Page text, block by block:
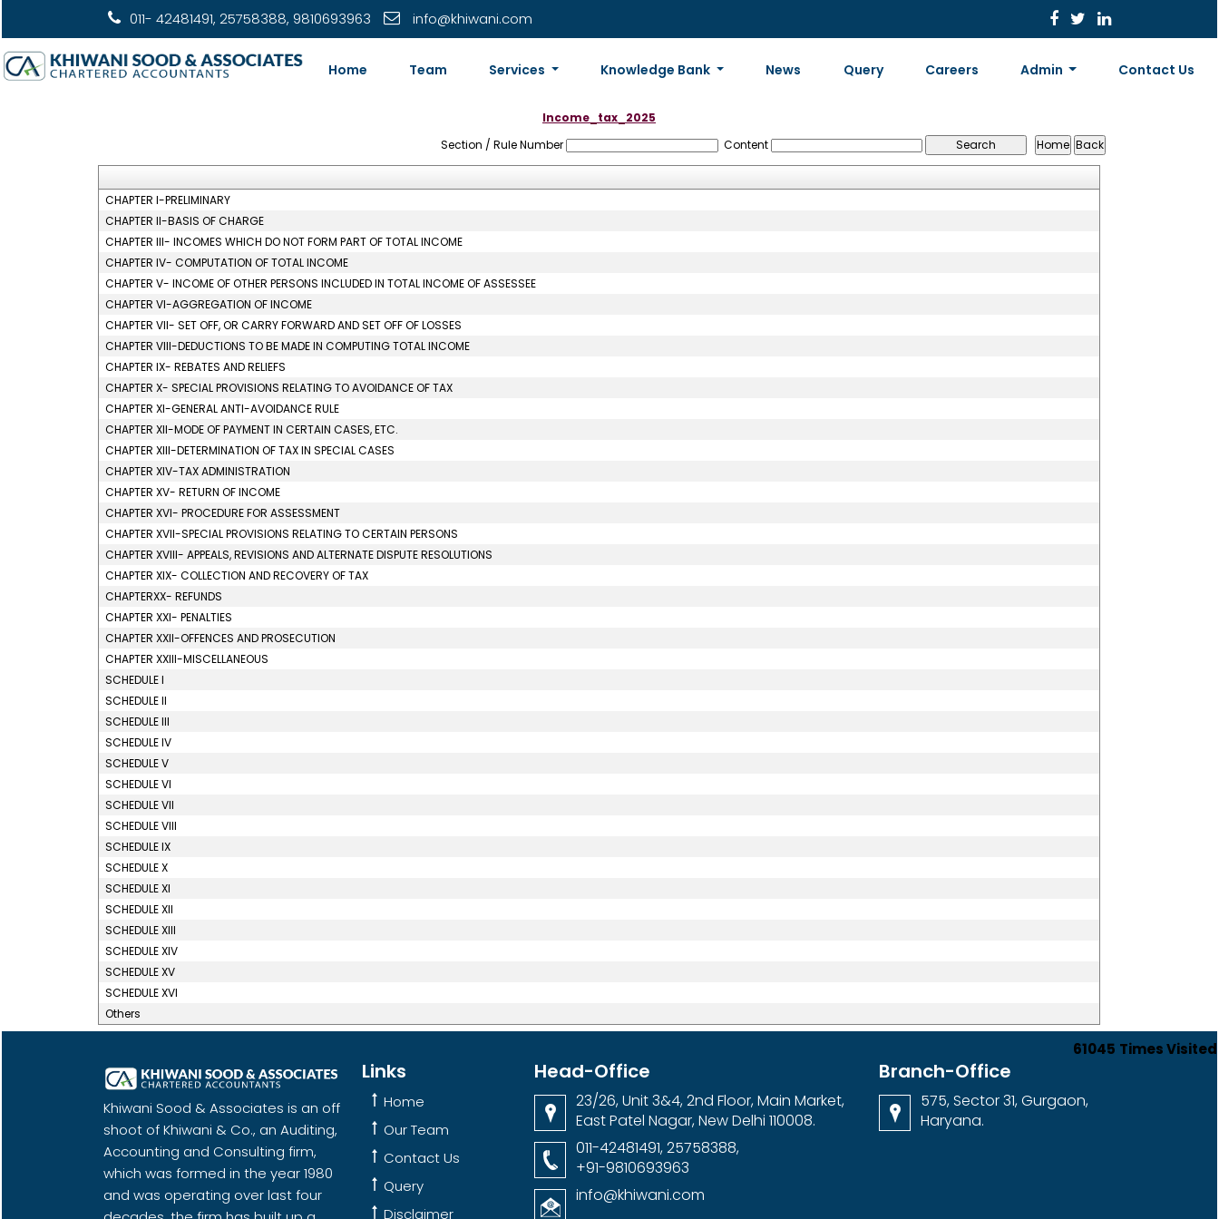
011- 42481491, 25758388, 9810693963 info@khiwani.com
Home Team Services Knowledge Bank News Query Careers Admin Contact Us
Income_tax_2025
Section / Rule Number
Content
CHAPTER I-PRELIMINARY
CHAPTER II-BASIS OF CHARGE
CHAPTER III- INCOMES WHICH DO NOT FORM PART OF TOTAL INCOME
CHAPTER IV- COMPUTATION OF TOTAL INCOME
CHAPTER V- INCOME OF OTHER PERSONS INCLUDED IN TOTAL INCOME OF ASSESSEE
CHAPTER VI-AGGREGATION OF INCOME
CHAPTER VII- SET OFF, OR CARRY FORWARD AND SET OFF OF LOSSES
CHAPTER VIII-DEDUCTIONS TO BE MADE IN COMPUTING TOTAL INCOME
CHAPTER IX- REBATES AND RELIEFS
CHAPTER X- SPECIAL PROVISIONS RELATING TO AVOIDANCE OF TAX
CHAPTER XI-GENERAL ANTI-AVOIDANCE RULE
CHAPTER XII-MODE OF PAYMENT IN CERTAIN CASES, ETC.
CHAPTER XIII-DETERMINATION OF TAX IN SPECIAL CASES
CHAPTER XIV-TAX ADMINISTRATION
CHAPTER XV- RETURN OF INCOME
CHAPTER XVI- PROCEDURE FOR ASSESSMENT
CHAPTER XVII-SPECIAL PROVISIONS RELATING TO CERTAIN PERSONS
CHAPTER XVIII- APPEALS, REVISIONS AND ALTERNATE DISPUTE RESOLUTIONS
CHAPTER XIX- COLLECTION AND RECOVERY OF TAX
CHAPTERXX- REFUNDS
CHAPTER XXI- PENALTIES
CHAPTER XXII-OFFENCES AND PROSECUTION
CHAPTER XXIII-MISCELLANEOUS
SCHEDULE I
SCHEDULE II
SCHEDULE III
SCHEDULE IV
SCHEDULE V
SCHEDULE VI
SCHEDULE VII
SCHEDULE VIII
SCHEDULE IX
SCHEDULE X
SCHEDULE XI
SCHEDULE XII
SCHEDULE XIII
SCHEDULE XIV
SCHEDULE XV
SCHEDULE XVI
Others
61045 Times Visited
Khiwani Sood & Associates is an off
shoot of Khiwani & Co., an Auditing,
Accounting and Consulting firm,
which was formed in the year 1980
and was operating over last four
Links
Home
Our Team
Contact Us
Query
Disclaimer
Head-Office
23/26, Unit 3&4, 2nd Floor, Main Market,
East Patel Nagar, New Delhi 110008.
011-42481491, 25758388,
+91-9810693963
info@khiwani.com
Branch-Office
575, Sector 31, Gurgaon,
Haryana.